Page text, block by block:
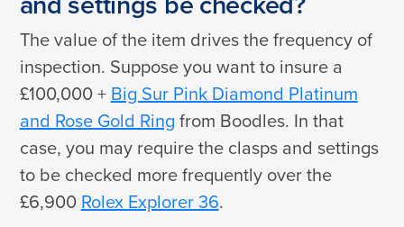
The value of the item drives the frequency of
inspection. Suppose you want to insure a
£100,000 + Big Sur Pink Diamond Platinum
and Rose Gold Ring from Boodles. In that
case, you may require the clasps and settings
to be checked more frequently over the
£6,900 Rolex Explorer 36.